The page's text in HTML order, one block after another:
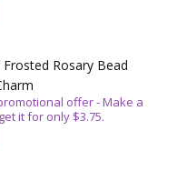
Rosary Bead
offer - Make a
it for only $3.75.